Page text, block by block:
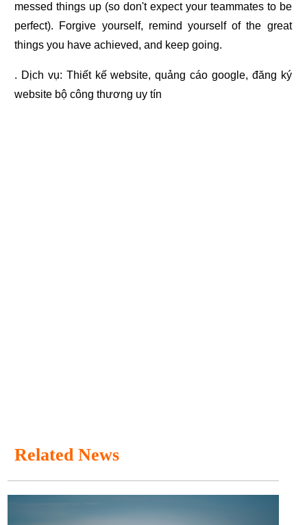
messed things up (so don't expect your teammates to be
perfect). Forgive yourself, remind yourself of the great
things you have achieved, and keep going.
. Dịch vụ: Thiết kế website,quảng cáo google, đăng ký
website bộ công thương uy tín
Related News